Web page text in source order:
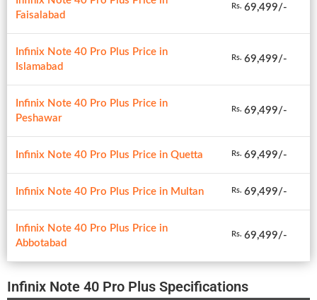
Faisalabad
Rs. 69,499/-
Infinix Note 40 Pro Plus Price in
Islamabad
Rs. 69,499/-
Infinix Note 40 Pro Plus Price in
Peshawar
Rs. 69,499/-
Infinix Note 40 Pro Plus Price in Quetta Rs. 69,499/-
Infinix Note 40 Pro Plus Price in Multan Rs. 69,499/-
Infinix Note 40 Pro Plus Price in
Abbotabad
Rs. 69,499/-
Infinix Note 40 Pro Plus Specifications